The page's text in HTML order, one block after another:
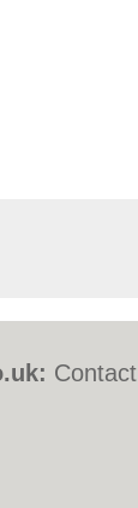
Contact